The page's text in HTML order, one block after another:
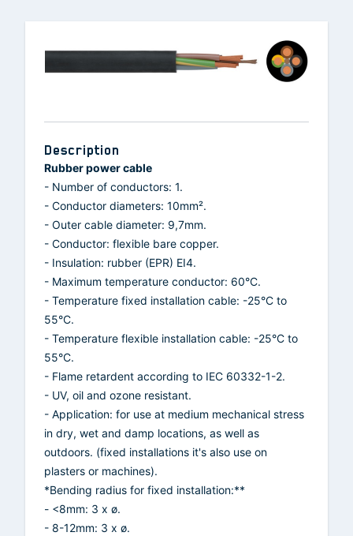
Description
Rubber power cable
- Number of conductors: 1.
- Conductor diameters: 10mm².
- Outer cable diameter: 9,7mm.
- Conductor: flexible bare copper.
- Insulation: rubber (EPR) EI4.
- Maximum temperature conductor: 60°C.
- Temperature fixed installation cable: -25°C to
55°C.
- Temperature flexible installation cable: -25°C to
55°C.
- Flame retardent according to IEC 60332-1-2.
- UV, oil and ozone resistant.
- Application: for use at medium mechanical stress
in dry, wet and damp locations, as well as
outdoors. (fixed installations it's also use on
plasters or machines).
*Bending radius for fixed installation:**
- <8mm: 3 x ø.
- 8-12mm: 3 x ø.